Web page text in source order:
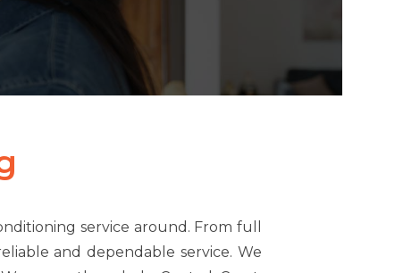
service around. From full
and dependable service. We